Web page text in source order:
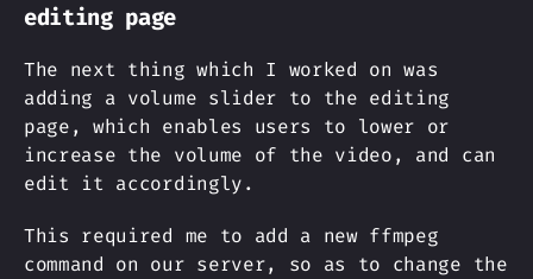
editing page
The next thing which I worked on was
adding a volume slider to the editing
page, which enables users to lower or
increase the volume of the video, and can
edit it accordingly.
This required me to add a new ffmpeg
command on our server, so as to change the